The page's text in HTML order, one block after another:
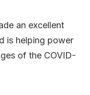
an excellent
is helping power
of the COVID-